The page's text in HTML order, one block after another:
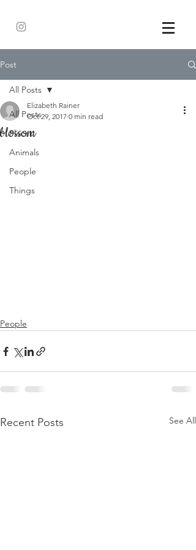
Post
All Posts
Places
Animals
People
Things
All Posts
blossom
Elizabeth Rainer
Oct 29, 2017 0 min read
People
Recent Posts See All